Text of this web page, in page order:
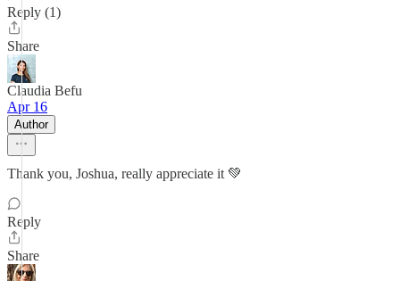
Reply (1)
Share
Claudia Befu
Apr 16
Author
Thank you, Joshua, really appreciate it 💚
Reply
Share